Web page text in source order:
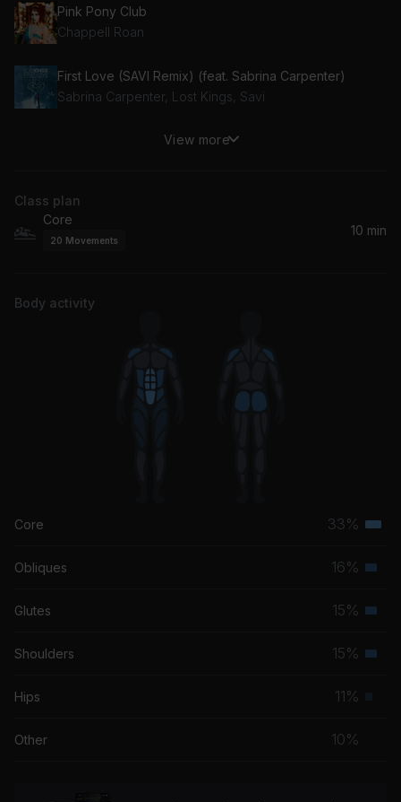
Pink Pony Club
Chappell Roan
First Love (SAVI Remix) (feat. Sabrina Carpenter)
Sabrina Carpenter, Lost Kings, Savi
View more
Class plan
Core
20 Movements
10 min
Body activity
Core 33%
Obliques 16%
Glutes 15%
Shoulders 15%
Hips 11%
Other 10%